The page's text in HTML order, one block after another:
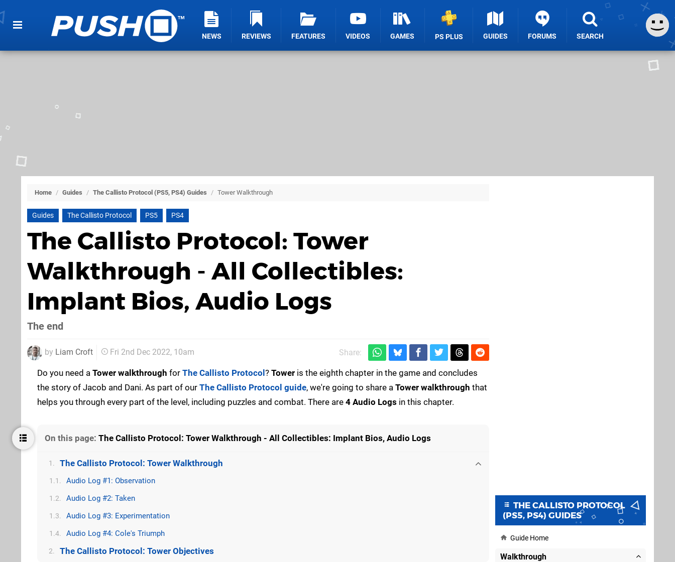
NEWS REVIEWS FEATURES VIDEOS GAMES PS PLUS GUIDES FORUMS SEARCH
Home / Guides / The Callisto Protocol (PS5, PS4) Guides / Tower Walkthrough
Guides The Callisto Protocol PS5 PS4
The Callisto Protocol: Tower
Walkthrough - All Collectibles:
Implant Bios, Audio Logs
The end
by Liam Croft Fri 2nd Dec 2022, 10am Share:
Do you need a Tower walkthrough for The Callisto Protocol? Tower is the eighth chapter in the game and concludes
the story of Jacob and Dani. As part of our The Callisto Protocol guide, we're going to share a Tower walkthrough that
helps you through every part of the level, including puzzles and combat. There are 4 Audio Logs in this chapter.
On this page: The Callisto Protocol: Tower Walkthrough - All Collectibles: Implant Bios, Audio Logs
1. The Callisto Protocol: Tower Walkthrough
1.1. Audio Log #1: Observation
1.2. Audio Log #2: Taken
1.3. Audio Log #3: Experimentation
1.4. Audio Log #4: Cole's Triumph
2. The Callisto Protocol: Tower Objectives
THE CALLISTO PROTOCOL
(PS5, PS4) GUIDES
Guide Home
Walkthrough